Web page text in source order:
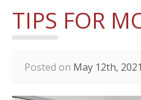
TIPS FOR
Posted on May 12th, 2021